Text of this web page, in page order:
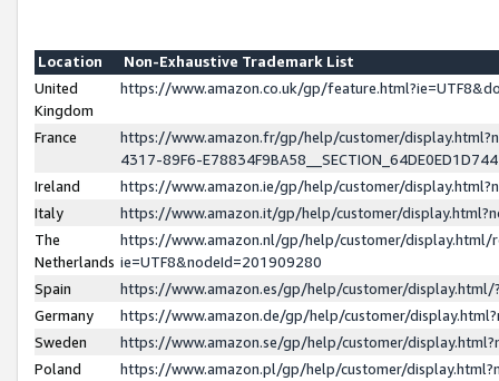
Location
Non-Exhaustive Trademark List
United
Kingdom
https://www.amazon.co.uk/gp/
France
https://www.amazon.fr/gp/help/customer/
4317-89F6-
Ireland
https://www.amazon.ie/gp/help/customer/
Italy
https://www.amazon.it/gp/help/customer/
The
Netherlands
https://www.amazon.nl/gp/help/customer/display.html/
ie=UTF8&nodeId=201909280
Spain
https://www.amazon.es/gp/help/customer/
Germany
https://www.amazon.de/gp/help/customer/
Sweden
https://www.amazon.se/gp/help/customer/
Poland
https://www.amazon.pl/gp/help/customer/